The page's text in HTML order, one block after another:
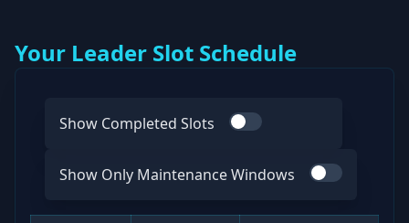
Your Leader Slot Schedule
Show Completed Slots Use switch
Show Only Maintenance Windows Use switch